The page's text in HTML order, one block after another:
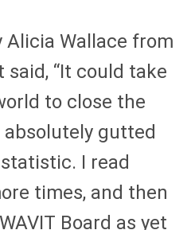
Alicia Wallace from
said, “It could take
to close the
absolutely gutted
I read
times, and then
Board as yet